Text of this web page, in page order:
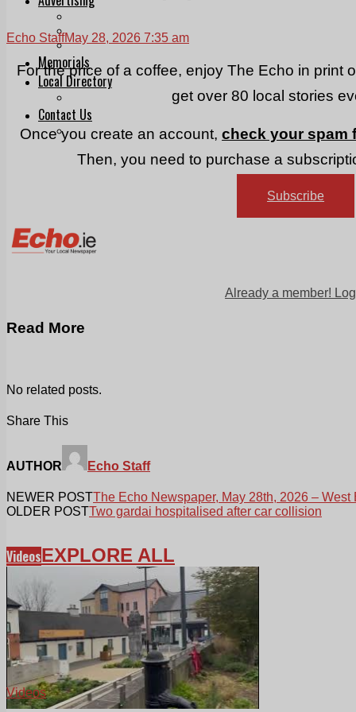
Planning
Classifieds
Memorials
Local Directory
Directory Application Form
Contact Us
Our Team
Echo StaffMay 28, 2026 7:35 am
For the price of a coffee, enjoy The Echo in print
get over 80 local stories
Once you create an account,check your spam
Then, you need to purchase a
Subscribe
Already a member!
Read More
No related posts.
Share This
AUTHOR Echo Staff
NEWER POSTThe Echo Newspaper, May 28th, 2026 – West
OLDER POSTTwo gardai hospitalised after car collision
VideosEXPLORE ALL
Videos